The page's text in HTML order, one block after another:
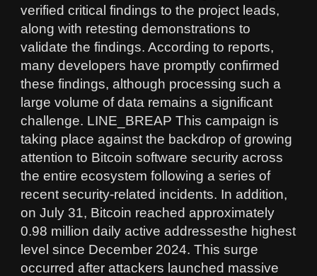
verified critical findings to the project leads,
along with retesting demonstrations to
validate the findings. According to reports,
many developers have promptly confirmed
these findings, although processing such a
large volume of data remains a significant
challenge. LINE_BREAP This campaign is
taking place against the backdrop of growing
attention to Bitcoin software security across
the entire ecosystem following a series of
recent security-related incidents. In addition,
on July 31, Bitcoin reached approximately
0.98 million daily active addressesthe highest
level since December 2024. This surge
occurred after attackers launched massive